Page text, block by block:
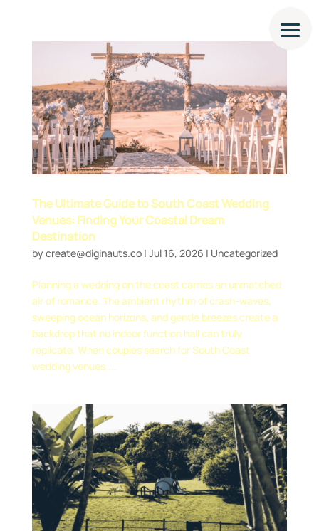
The Ultimate Guide to South Coast Wedding
Venues: Finding Your Coastal Dream
Destination
by create@diginauts.co| Jul 16, 2026 | Uncategorized
Planning a wedding on the coast carries an unmatched
air of romance. The ambient rhythm of crash-waves,
sweeping ocean horizons, and gentle breezes create a
backdrop that no indoor function hall can truly
replicate. When couples search for South Coast
wedding venues,...